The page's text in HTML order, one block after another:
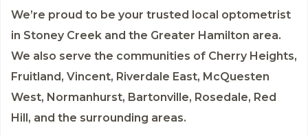
We’re proud to be your trusted local optometrist
in Stoney Creek and the Greater Hamilton area.
We also serve the communities of Cherry Heights,
Fruitland, Vincent, Riverdale East, McQuesten
West, Normanhurst, Bartonville, Rosedale, Red
Hill, and the surrounding areas.